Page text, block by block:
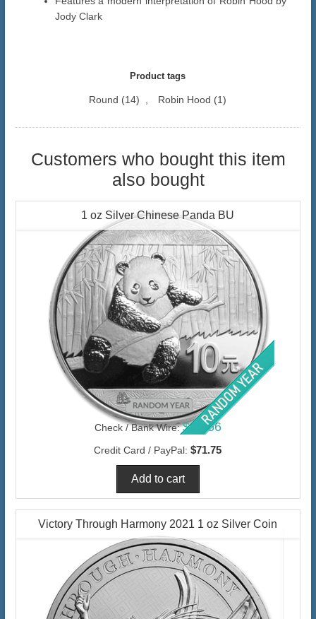
Jody Clark
Product tags
Round (14) Robin Hood (1)
Customers who bought this item
also bought
1 oz Silver Chinese Panda BU
Check / Bank Wire: $69.66
Credit Card / PayPal: $71.75
Victory Through Harmony 2021 1 oz Silver Coin